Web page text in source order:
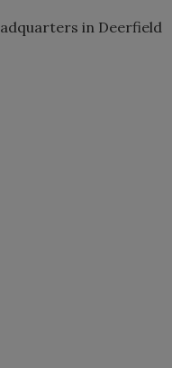
in Deerfield